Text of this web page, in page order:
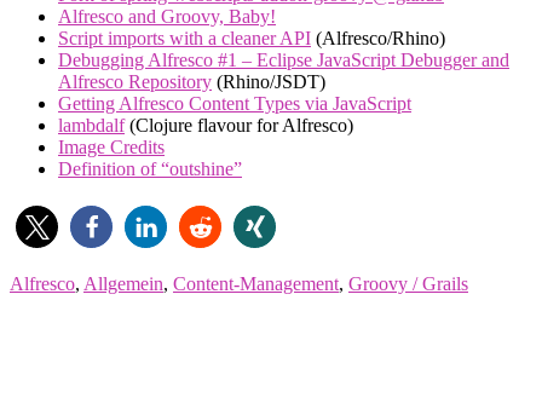
Alfresco and Groovy, Baby!
Script imports with a cleaner API (Alfresco/Rhino)
Debugging Alfresco #1 – Eclipse JavaScript Debugger and
Alfresco Repository (Rhino/JSDT)
Getting Alfresco Content Types via JavaScript
lambdalf(Clojure flavour for Alfresco)
Image Credits
Definition of “outshine”
Alfresco, Allgemein, Content-Management, Groovy / Grails